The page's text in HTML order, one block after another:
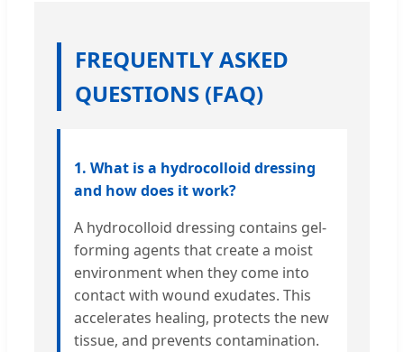
FREQUENTLY ASKED
QUESTIONS (FAQ)
1. What is a hydrocolloid dressing
and how does it work?
A hydrocolloid dressing contains gel-
forming agents that create a moist
environment when they come into
contact with wound exudates. This
accelerates healing, protects the new
tissue, and prevents contamination.